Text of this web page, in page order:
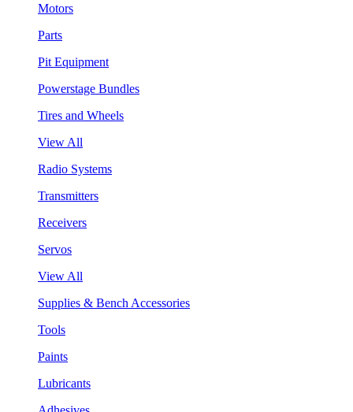
Motors
Parts
Pit Equipment
Powerstage Bundles
Tires and Wheels
View All
Radio Systems
Transmitters
Receivers
Servos
View All
Supplies & Bench Accessories
Tools
Paints
Lubricants